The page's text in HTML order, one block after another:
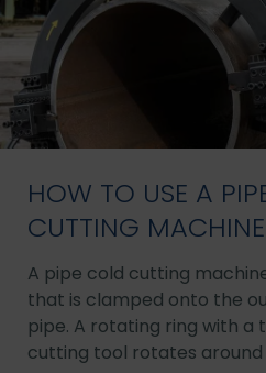
HOW TO USE A
CUTTING
A pipe cold cutting
that is clamped onto the
pipe. A rotating ring with a
cutting tool rotates